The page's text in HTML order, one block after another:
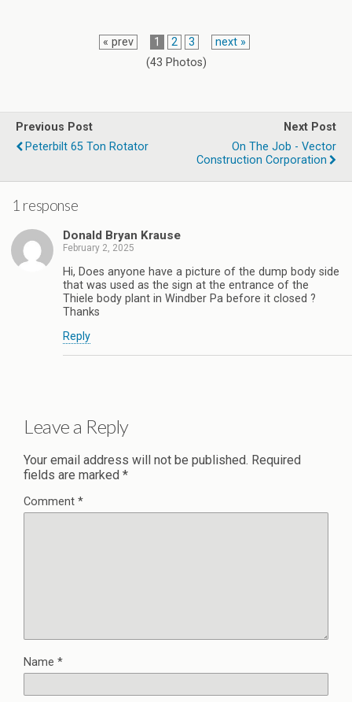
« prev 1 2 3
next »
(43 Photos)
Previous Post
Peterbilt 65 Ton Rotator
Next Post
On The Job - Vector
Construction Corporation
1 response
Donald Bryan Krause
February 2, 2025
Hi, Does anyone have a picture of the dump body side
that was used as the sign at the entrance of the
Thiele body plant in Windber Pa before it closed ?
Thanks
Reply
Leave a Reply
Your email address will not be published. Required
fields are marked *
Comment *
Name *